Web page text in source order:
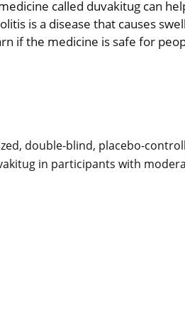
called duvakitug can
is a disease that causes
if the medicine is safe for
double-blind, placebo-
in participants with